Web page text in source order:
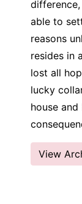
able to
reasons
resides in
lost all
lucky
house
View